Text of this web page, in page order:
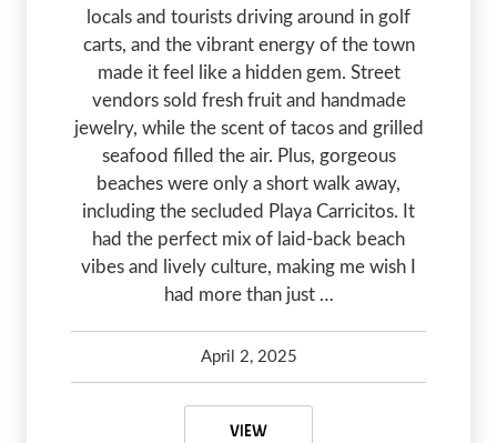
locals and tourists driving around in golf
carts, and the vibrant energy of the town
made it feel like a hidden gem. Street
vendors sold fresh fruit and handmade
jewelry, while the scent of tacos and grilled
seafood filled the air. Plus, gorgeous
beaches were only a short walk away,
including the secluded Playa Carricitos. It
had the perfect mix of laid-back beach
vibes and lively culture, making me wish I
had more than just …
April 2, 2025
VIEWCARRICITOS BEACH NEAR